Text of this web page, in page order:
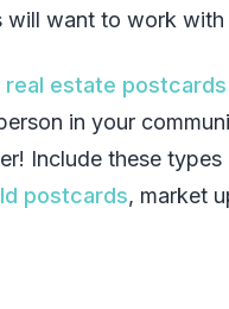
want to work with
real estate postcards
in your
Include these
postcards, market